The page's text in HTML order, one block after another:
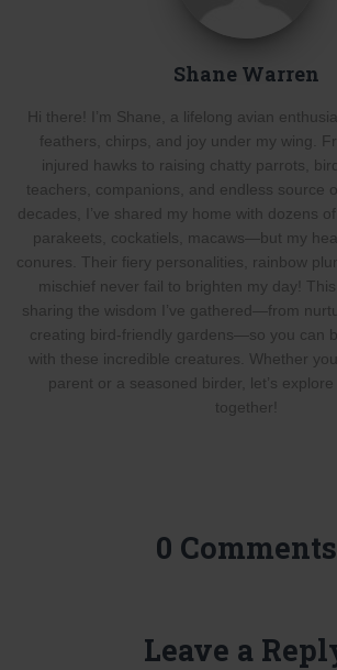
Shane Warren
Hi there! I’m Shane, a lifelong avian
feathers, chirps, and joy under my wing.
injured hawks to raising chatty parrots,
teachers, companions, and endless source
decades, I’ve shared my home with dozens
parakeets, cockatiels, macaws—but my
conures. Their fiery personalities, rainbow
mischief never fail to brighten my day!
sharing the wisdom I’ve gathered—from
creating bird-friendly gardens—so you can
with these incredible creatures. Whether
parent or a seasoned birder, let’s
together!
0 Comments
Leave a